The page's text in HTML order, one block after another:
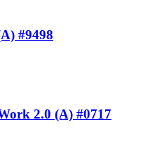
#9498
2.0 (A) #0717